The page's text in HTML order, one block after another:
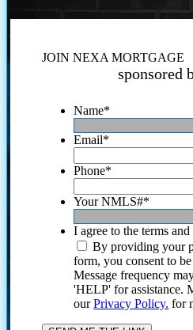
JOIN NEXA MORTGAGE
sponsored
Name*
Email*
Phone*
Your NMLS#*
I agree to the terms
By providing your
form, you consent to
Message frequency
'HELP' for assistance.
ourPrivacy Policy. for